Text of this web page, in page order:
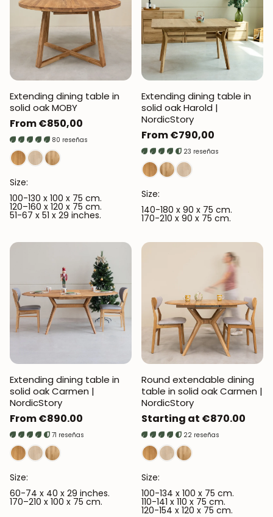
Extending dining table in
solid oak MOBY
Regular
price
From €850,00
80 reseñas
Size:
100-130 x 100 x 75 cm.
120–160 x 120 x 75 cm.
51-67 x 51 x 29 inches.
Extending dining table in
solid oak Harold |
NordicStory
Regular
price
From €790,00
23 reseñas
Size:
140-180 x 90 x 75 cm.
170-210 x 90 x 75 cm.
Extending dining table in
solid oak Carmen |
NordicStory
Regular
price
From €890.00
71 reseñas
Size:
60-74 x 40 x 29 inches.
170–210 x 100 x 75 cm.
Round extendable dining
table in solid oak Carmen |
NordicStory
Regular
price
Starting at €870.00
22 reseñas
Size:
100-134 x 100 x 75 cm.
110-141 x 110 x 75 cm.
120-154 x 120 x 75 cm.